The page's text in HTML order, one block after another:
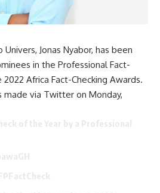
Jonas Nyabor, has been
in the Professional Fact-
Africa Fact-Checking Awards.
made via Twitter on Monday,